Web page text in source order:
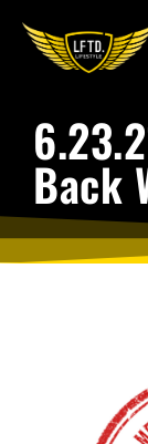
Back